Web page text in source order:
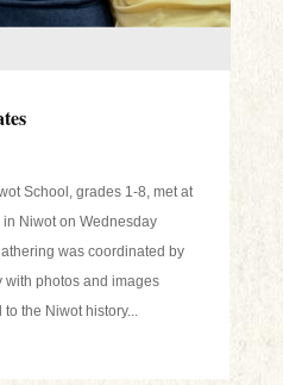
School, grades 1-8, met at
Niwot on Wednesday
was coordinated by
with photos and images
the Niwot history...